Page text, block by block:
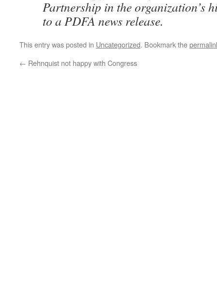
Partnership in the organization’s
to a PDFA news release.
This entry was posted in Uncategorized. Bookmark the
← Rehnquist not happy with Congress